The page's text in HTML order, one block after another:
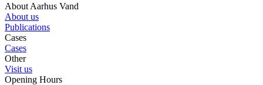
About Aarhus Vand
About us
Publications
Cases
Cases
Other
Visit us
Opening Hours